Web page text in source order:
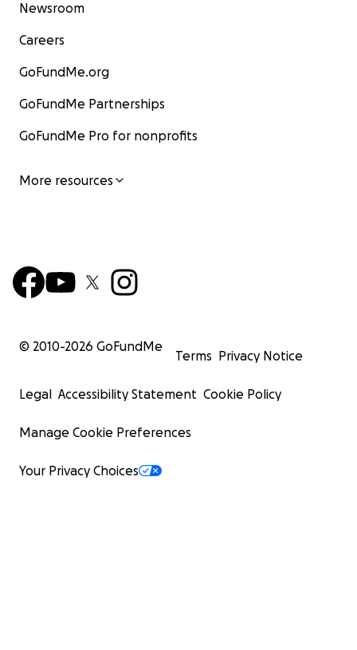
Newsroom
Careers
GoFundMe.org
GoFundMe Partnerships
GoFundMe Pro for nonprofits
More resources
© 2010-2026 GoFundMe
Terms Privacy Notice
Legal Accessibility Statement Cookie Policy
Manage Cookie Preferences
Your Privacy Choices